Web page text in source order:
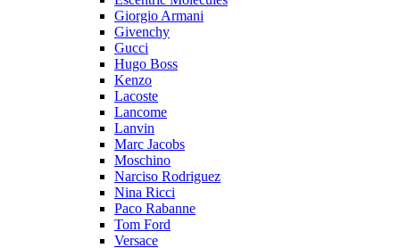
Giorgio Armani
Givenchy
Gucci
Hugo Boss
Kenzo
Lacoste
Lancome
Lanvin
Marc Jacobs
Moschino
Narciso Rodriguez
Nina Ricci
Paco Rabanne
Tom Ford
Versace